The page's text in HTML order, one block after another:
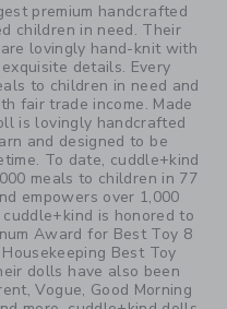
premium handcrafted
children in need. Their
lovingly hand-knit with
details. Every
to children in need and
fair trade income. Made
is lovingly handcrafted
and designed to be
To date, cuddle+kind
meals to children in 77
empowers over 1,000
is honored to
Award for Best Toy 8
Best Toy
dolls have also been
Vogue, Good Morning